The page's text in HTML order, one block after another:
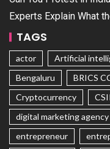
Experts Explain What
TAGS
actor Artificial
Bengaluru
BRICS
Cryptocurrency
digital marketing agency
entrepreneur